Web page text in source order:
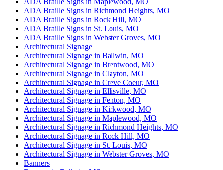
ADA Braille Signs in Maplewood, MO
ADA Braille Signs in Richmond Heights, MO
ADA Braille Signs in Rock Hill, MO
ADA Braille Signs in St. Louis, MO
ADA Braille Signs in Webster Groves, MO
Architectural Signage
Architectural Signage in Ballwin, MO
Architectural Signage in Brentwood, MO
Architectural Signage in Clayton, MO
Architectural Signage in Creve Coeur, MO
Architectural Signage in Ellisville, MO
Architectural Signage in Fenton, MO
Architectural Signage in Kirkwood, MO
Architectural Signage in Maplewood, MO
Architectural Signage in Richmond Heights, MO
Architectural Signage in Rock Hill, MO
Architectural Signage in St. Louis, MO
Architectural Signage in Webster Groves, MO
Banners